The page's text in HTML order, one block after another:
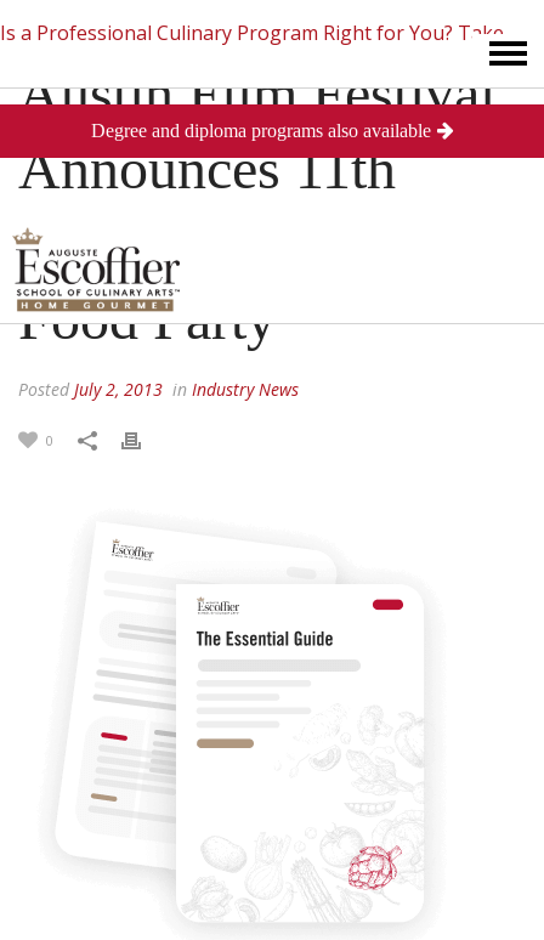
Is a Professional Culinary Program Right for You? Take
This Short Quiz Close
Austin Film Festival
Announces 11th
Annual Film And
Food Party
Posted July 2, 2013 in Industry News
0
Degree and diploma programs also available